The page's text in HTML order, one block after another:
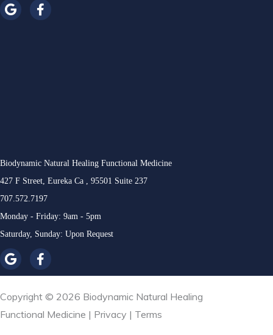
Biodynamic Natural Healing Functional Medicine
427 F Street, Eureka Ca , 95501 Suite 237
707.572.7197
Monday - Friday: 9am - 5pm
Saturday, Sunday: Upon Request
Copyright © 2026 Biodynamic Natural Healing
Functional Medicine | Privacy | Terms